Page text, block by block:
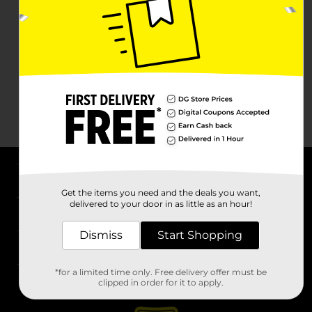
Stores
Get the items you need and the deals you want,
delivered to your door in as little as an hour!
Dismiss Start Shopping
*for a limited time only. Free delivery offer must be
clipped in order for it to apply.